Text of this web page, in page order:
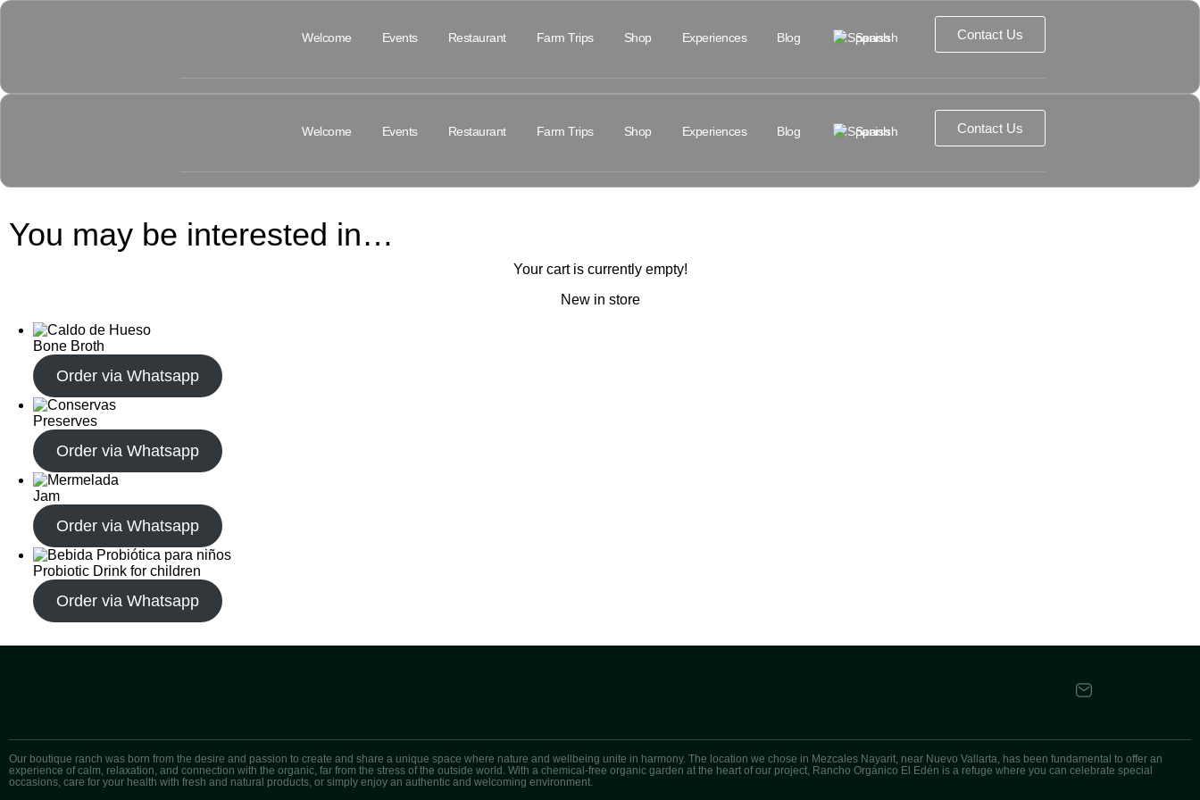
Welcome Events Restaurant Farm Trips Shop Experiences Blog Spanish Contact Us
Welcome Events Restaurant Farm Trips Shop Experiences Blog Spanish Contact Us
You may be interested in…
Your cart is currently empty!
New in store
Bone Broth
Order via Whatsapp
Preserves
Order via Whatsapp
Jam
Order via Whatsapp
Probiotic Drink for children
Order via Whatsapp
Our boutique ranch was born from the desire and passion to create and share a unique space where nature and wellbeing unite in harmony. The location we chose in Mezcales Nayarit, near Nuevo Vallarta, has been fundamental to offer an
experience of calm, relaxation, and connection with the organic, far from the stress of the outside world. With a chemical-free organic garden at the heart of our project, Rancho Orgánico El Edén is a refuge where you can celebrate special
occasions, care for your health with fresh and natural products, or simply enjoy an authentic and welcoming environment.